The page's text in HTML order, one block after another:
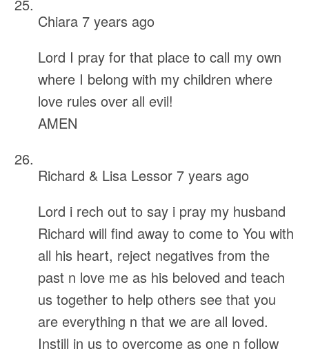
Chiara 7 years ago
Lord I pray for that place to call my own
where I belong with my children where
love rules over all evil!
AMEN
Richard & Lisa Lessor 7 years ago
Lord i rech out to say i pray my husband
Richard will find away to come to You with
all his heart, reject negatives from the
past n love me as his beloved and teach
us together to help others see that you
are everything n that we are all loved.
Instill in us to overcome as one n follow